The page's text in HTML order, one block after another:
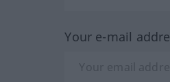
Your e-mail